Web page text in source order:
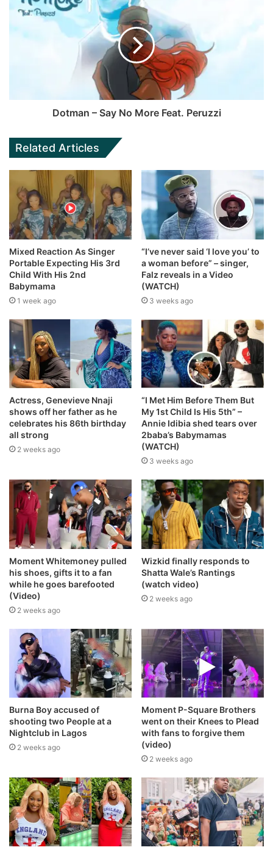
Dotman – Say No More Feat. Peruzzi
Related Articles
Mixed Reaction As Singer
Portable Expecting His 3rd
Child With His 2nd
Babymama
1 week ago
“I’ve never said ‘I love you’ to
a woman before” – singer,
Falz reveals in a Video
(WATCH)
3 weeks ago
Actress, Genevieve Nnaji
shows off her father as he
celebrates his 86th birthday
all strong
2 weeks ago
“I Met Him Before Them But
My 1st Child Is His 5th” –
Annie Idibia shed tears over
2baba’s Babymamas
(WATCH)
3 weeks ago
Moment Whitemoney pulled
his shoes, gifts it to a fan
while he goes barefooted
(Video)
2 weeks ago
Wizkid finally responds to
Shatta Wale’s Rantings
(watch video)
2 weeks ago
Burna Boy accused of
shooting two People at a
Nightclub in Lagos
2 weeks ago
Moment P-Square Brothers
went on their Knees to Plead
with fans to forgive them
(video)
2 weeks ago